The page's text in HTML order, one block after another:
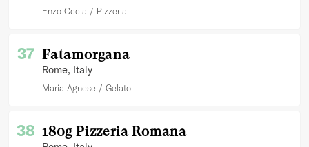
Enzo Cccia Pizzeria
37 Fatamorgana
Rome, Italy
Maria Agnese Gelato
38 180g Pizzeria Romana